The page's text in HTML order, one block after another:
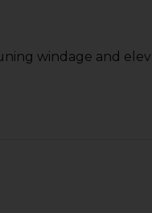
windage and